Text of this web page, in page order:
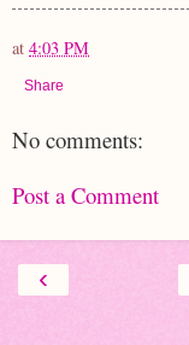
at 4:03 PM
Share
No comments:
Post a Comment
‹